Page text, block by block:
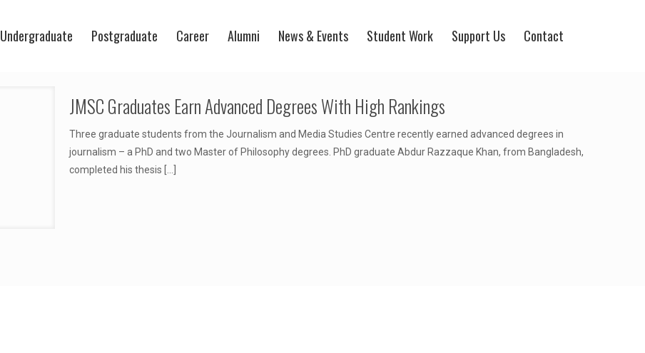
Undergraduate Postgraduate Career Alumni News & Events Student Work Support Us Contact
JMSC Graduates Earn Advanced Degrees With High Rankings
Three graduate students from the Journalism and Media Studies Centre recently earned advanced degrees in
journalism – a PhD and two Master of Philosophy degrees. PhD graduate Abdur Razzaque Khan, from Bangladesh,
completed his thesis